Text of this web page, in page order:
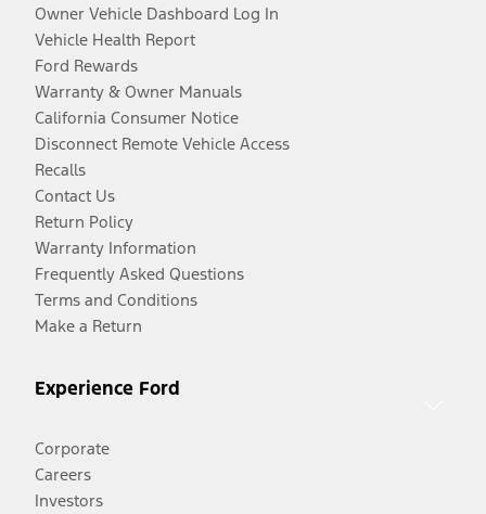
Owner Vehicle Dashboard Log In
Vehicle Health Report
Ford Rewards
Warranty & Owner Manuals
California Consumer Notice
Disconnect Remote Vehicle Access
Recalls
Contact Us
Return Policy
Warranty Information
Frequently Asked Questions
Terms and Conditions
Make a Return
Experience Ford
Corporate
Careers
Investors